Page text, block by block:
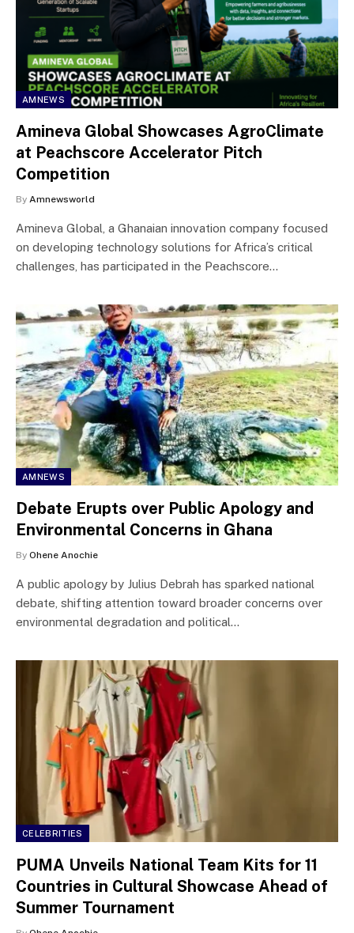
AMNEWS
Amineva Global Showcases AgroClimate
at Peachscore Accelerator Pitch
Competition
By Amnewsworld
Amineva Global, a Ghanaian innovation company focused
on developing technology solutions for Africa’s critical
challenges, has participated in the Peachscore…
AMNEWS
Debate Erupts over Public Apology and
Environmental Concerns in Ghana
By Ohene Anochie
A public apology by Julius Debrah has sparked national
debate, shifting attention toward broader concerns over
environmental degradation and political…
CELEBRITIES
PUMA Unveils National Team Kits for 11
Countries in Cultural Showcase Ahead of
Summer Tournament